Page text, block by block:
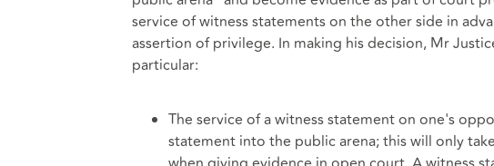
service of witness statements on the other side in
assertion of privilege. In making his decision, Mr
particular:
The service of a witness statement on one's
statement into the public arena; this will only